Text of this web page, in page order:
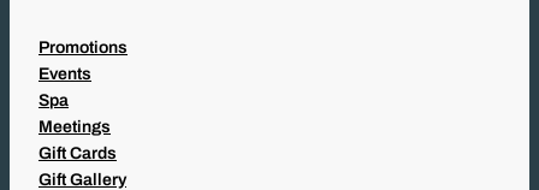
Promotions
Events
Spa
Meetings
Gift Cards
Gift Gallery